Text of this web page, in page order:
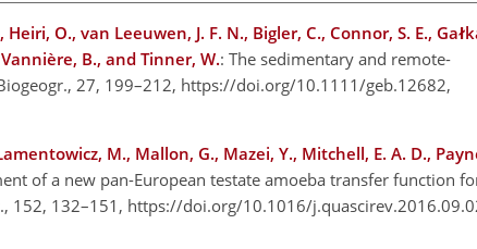
O., van Leeuwen, J. F. N., Bigler, C., Connor, S. E.,
B., and Tinner, W.: The sedimentary and remote-
27, 199–212, https://doi.org/10.1111/geb.12682,
M., Mallon, G., Mazei, Y., Mitchell, E. A. D.,
of a new pan-European testate amoeba transfer function
152, 132–151, https://doi.org/10.1016/